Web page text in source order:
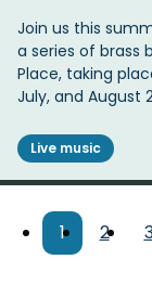
Join us this
a series of brass
Place, taking
July, and August
Live music
Pagination
Current
page
1 Page
2